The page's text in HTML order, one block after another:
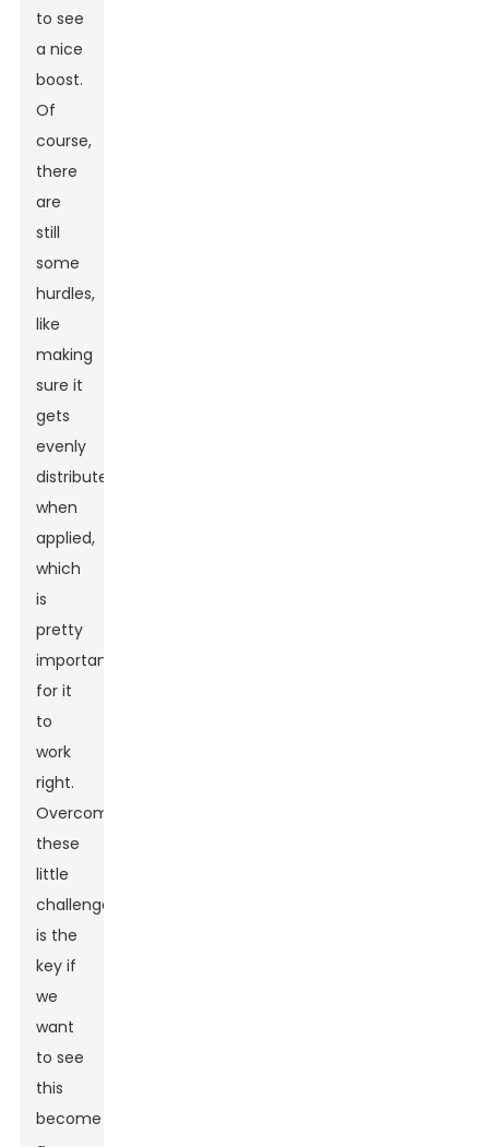
to see
a nice
boost.
Of
course,
there
are
still
some
hurdles,
like
making
sure it
gets
evenly
distributed
when
applied,
which
is
pretty
important
for it
to
work
right.
Overcoming
these
little
challenges
is the
key if
we
want
to see
this
become